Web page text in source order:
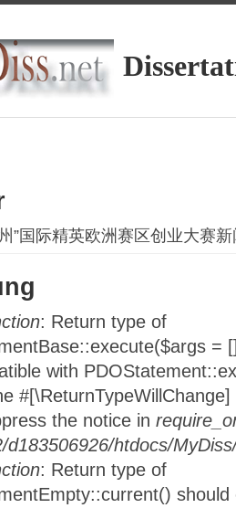
”国际精英欧洲赛区创业大赛
: Return type of
=
with
the notice in
d183506926/htdocs/
: Return type of